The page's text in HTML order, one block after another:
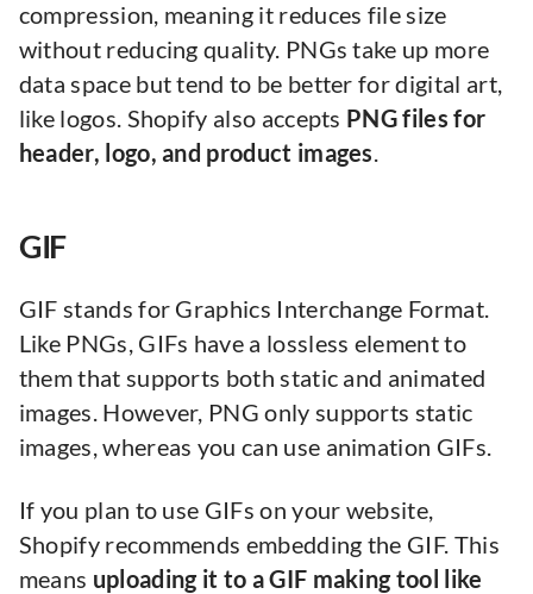
compression, meaning it reduces file size
without reducing quality. PNGs take up more
data space but tend to be better for digital art,
like logos. Shopify also accepts PNG files for
header, logo, and product images.
GIF
GIF stands for Graphics Interchange Format.
Like PNGs, GIFs have a lossless element to
them that supports both static and animated
images. However, PNG only supports static
images, whereas you can use animation GIFs.
If you plan to use GIFs on your website,
Shopify recommends embedding the GIF. This
means uploading it to a GIF making tool like